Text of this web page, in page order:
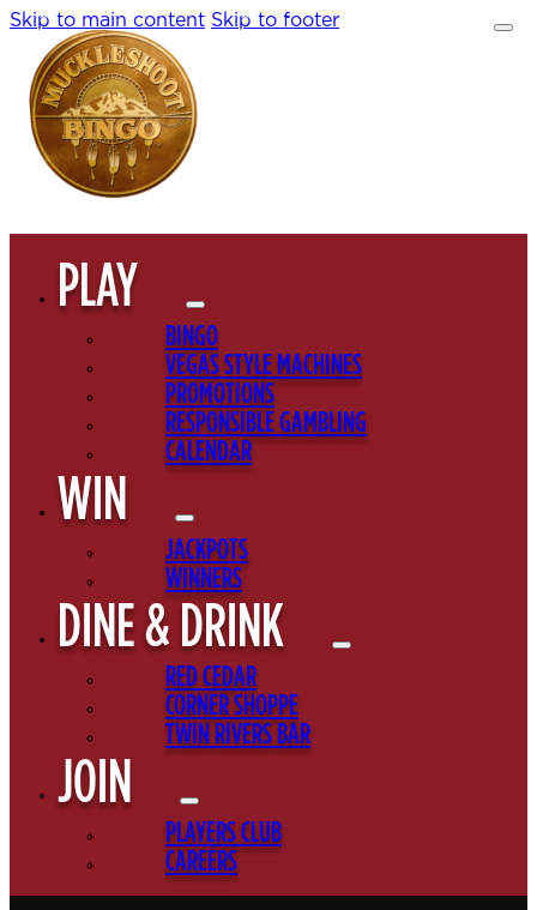
Skip to main content Skip to footer
PLAY
BINGO
VEGAS STYLE MACHINES
PROMOTIONS
RESPONSIBLE GAMBLING
CALENDAR
WIN
JACKPOTS
WINNERS
DINE & DRINK
RED CEDAR
CORNER SHOPPE
TWIN RIVERS BAR
JOIN
PLAYERS CLUB
CAREERS